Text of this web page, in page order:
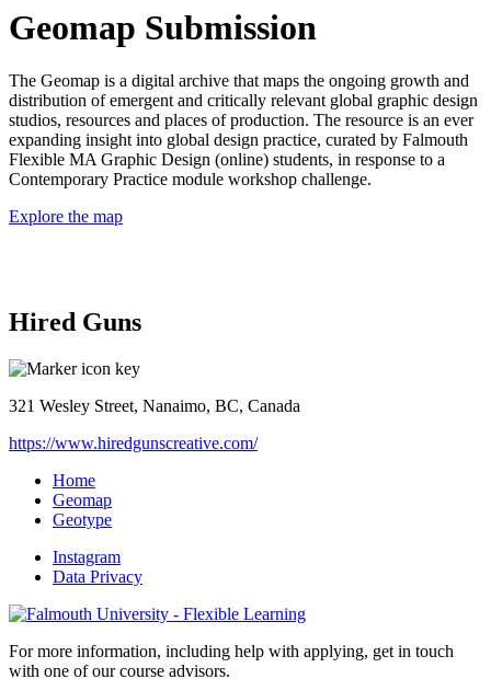
Geomap Submission
The Geomap is a digital archive that maps the ongoing growth and
distribution of emergent and critically relevant global graphic design
studios, resources and places of production. The resource is an ever
expanding insight into global design practice, curated by Falmouth
Flexible MA Graphic Design (online) students, in response to a
Contemporary Practice module workshop challenge.
Explore the map
Hired Guns
321 Wesley Street, Nanaimo, BC, Canada
https://www.hiredgunscreative.com/
Home
Geomap
Geotype
Instagram
Data Privacy
For more information, including help with applying, get in touch
with one of our course advisors.